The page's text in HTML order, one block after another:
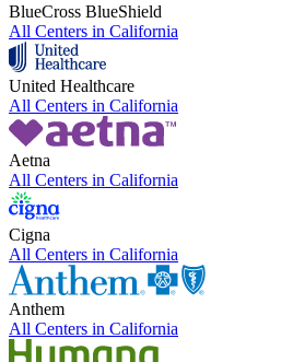
BlueCross BlueShield
All Centers in California
United Healthcare
All Centers in California
Aetna
All Centers in California
Cigna
All Centers in California
Anthem
All Centers in California